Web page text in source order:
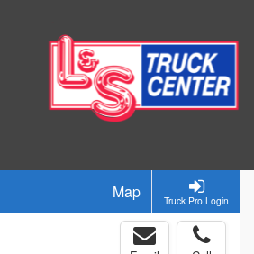
Truck Pro Login
Map